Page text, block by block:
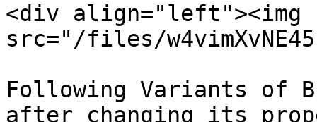
<div align="left"><img
src="/files/
Following Variants of
after changing its